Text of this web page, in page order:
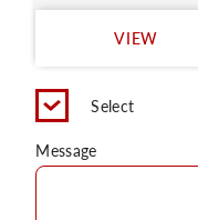
VIEW
Select
Message